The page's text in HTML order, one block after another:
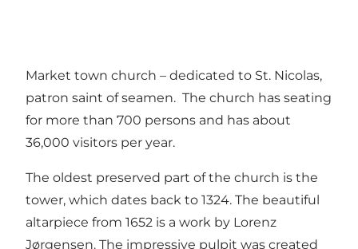
Market town church – dedicated to St. Nicolas,
patron saint of seamen. The church has seating
for more than 700 persons and has about
36,000 visitors per year.
The oldest preserved part of the church is the
tower, which dates back to 1324. The beautiful
altarpiece from 1652 is a work by Lorenz
Jørgensen. The impressive pulpit was created